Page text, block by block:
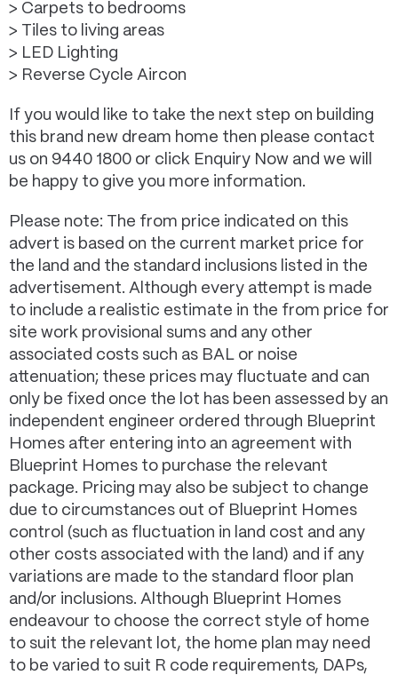
> Carpets to bedrooms
> Tiles to living areas
> LED Lighting
> Reverse Cycle Aircon
If you would like to take the next step on building
this brand new dream home then please contact
us on 9440 1800 or click Enquiry Now and we will
be happy to give you more information.
Please note: The from price indicated on this
advert is based on the current market price for
the land and the standard inclusions listed in the
advertisement. Although every attempt is made
to include a realistic estimate in the from price for
site work provisional sums and any other
associated costs such as BAL or noise
attenuation; these prices may fluctuate and can
only be fixed once the lot has been assessed by an
independent engineer ordered through Blueprint
Homes after entering into an agreement with
Blueprint Homes to purchase the relevant
package. Pricing may also be subject to change
due to circumstances out of Blueprint Homes
control (such as fluctuation in land cost and any
other costs associated with the land) and if any
variations are made to the standard floor plan
and/or inclusions. Although Blueprint Homes
endeavour to choose the correct style of home
to suit the relevant lot, the home plan may need
to be varied to suit R code requirements, DAPs,